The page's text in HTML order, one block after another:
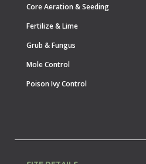
Core Aeration & Seeding
Fertilize & Lime
Grub & Fungus
Mole Control
Poison Ivy Control